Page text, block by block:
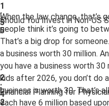
When the law change, that’s
people think it’s going to
That’s a big drop for
a business worth 30 million.
you have a business worth
kids after 2026, you don’t do
business is worth 30. That’s
each have 6 million based
1
:
5
5
Should You Invest in Non-US
2
:
4
2
Financial Planning for